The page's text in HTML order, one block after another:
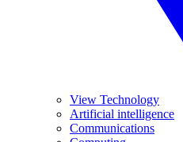
View Technology
Artificial intelligence
Communications